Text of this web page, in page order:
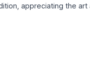
appreciating the art